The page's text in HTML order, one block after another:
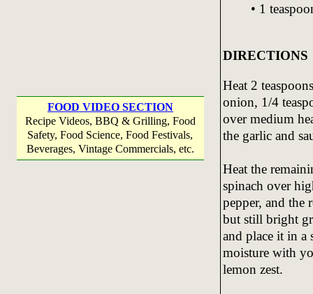
FOOD VIDEO SECTION
Recipe Videos, BBQ & Grilling, Food
Safety, Food Science, Food Festivals,
Beverages, Vintage Commercials, etc.
• 1
DIRECTIONS
Heat 2
onion, 1/4
over medium
the garlic and
Heat the
spinach over
pepper, and the
but still bright
and place it in a
moisture with
lemon zest.